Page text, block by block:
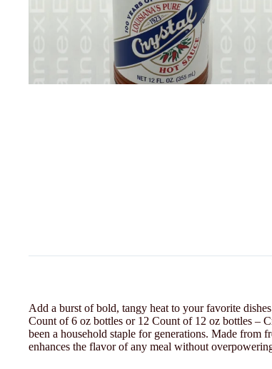
Add a burst of bold, tangy heat to your favorite
Count of 6 oz bottles or 12 Count of 12 oz bottles –
been a household staple for generations. Made from
enhances the flavor of any meal without